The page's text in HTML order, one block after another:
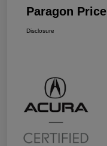
Paragon Price
Disclosure